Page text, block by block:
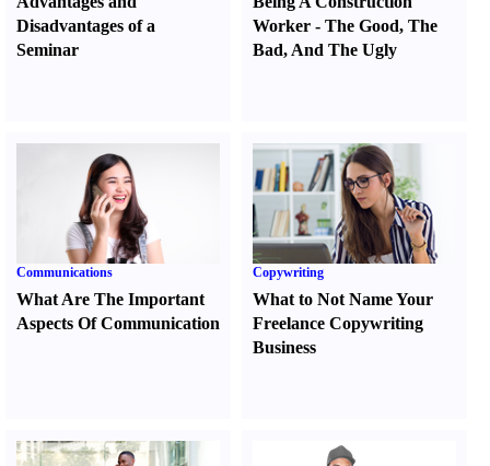
Disadvantages of a
Seminar
Worker -The Good,The
Bad, And The Ugly
Communications
What Are The Important
Aspects Of Communication
Copywriting
What to Not Name Your
Freelance Copywriting
Business